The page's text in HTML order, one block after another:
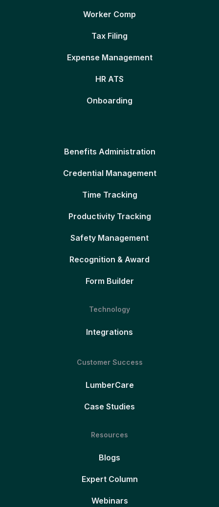
Worker Comp
Tax Filing
Expense Management
HR ATS
Onboarding
Benefits Administration
Credential Management
Time Tracking
Productivity Tracking
Safety Management
Recognition & Award
Form Builder
Technology
Integrations
Customer Success
LumberCare
Case Studies
Resources
Blogs
Expert Column
Webinars